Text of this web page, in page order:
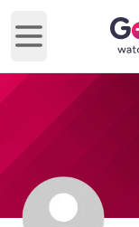
Open main menu